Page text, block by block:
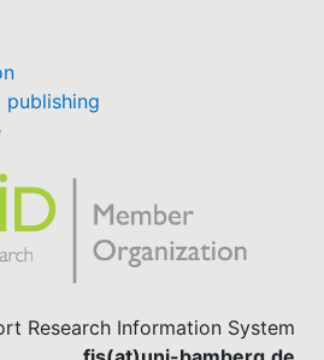
publishing
Research Information System